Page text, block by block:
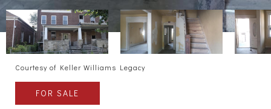
Courtesy of Keller Williams Legacy
FOR SALE